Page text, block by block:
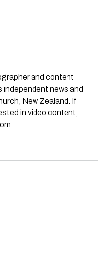
and content
independent news and
New Zealand. If
in video content,